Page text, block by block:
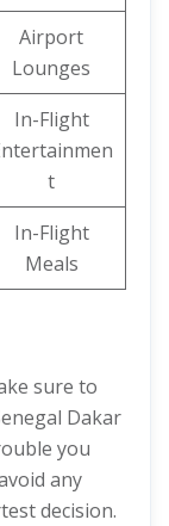
Airport
Lounges
In-Flight
t
In-Flight
Meals
sure to
Dakar
you
any
decision.